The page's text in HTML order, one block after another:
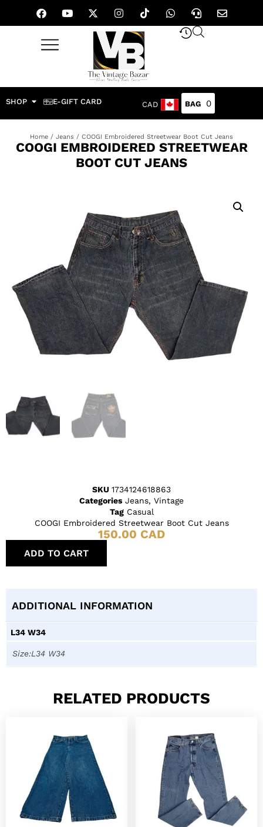
SHOP E-GIFT CARD CAD 0
Home / Jeans / COOGI Embroidered Streetwear Boot Cut Jeans
COOGI EMBROIDERED STREETWEAR
BOOT CUT JEANS
SKU 1734124618863
Categories Jeans, Vintage
Tag Casual
COOGI Embroidered Streetwear Boot Cut Jeans
150.00 CAD
ADD TO CART
ADDITIONAL INFORMATION
L34 W34
Size:L34 W34
RELATED PRODUCTS